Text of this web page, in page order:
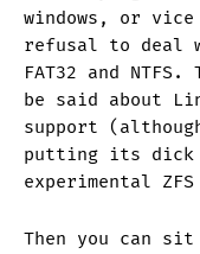
windows, or vice
refusal to deal
FAT32 and
be said about
support
putting its dick
experimental
Then you can